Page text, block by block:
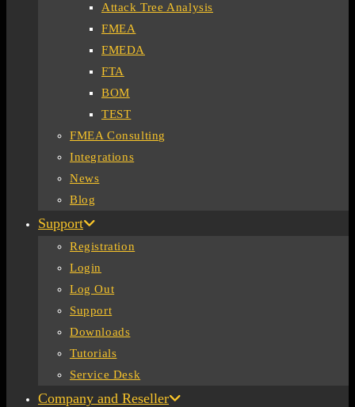
Attack Tree Analysis
FMEA
FMEDA
FTA
BOM
TEST
FMEA Consulting
Integrations
News
Blog
Support
Registration
Login
Log Out
Support
Downloads
Tutorials
Service Desk
Company and Reseller